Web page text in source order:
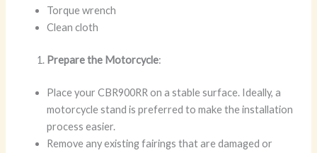
Torque wrench
Clean cloth
Prepare the Motorcycle:
Place your CBR900RR on a stable surface. Ideally, a
motorcycle stand is preferred to make the installation
process easier.
Remove any existing fairings that are damaged or